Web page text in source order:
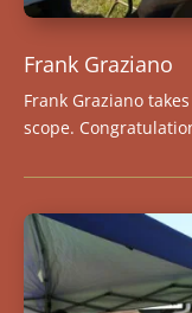
Frank Graziano
Frank Graziano
scope.